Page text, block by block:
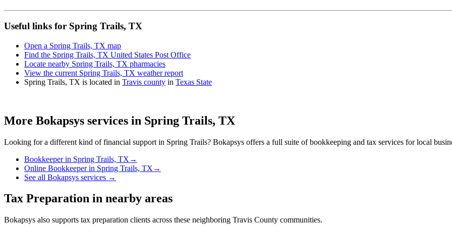
Useful links for Spring Trails, TX
Open a Spring Trails, TX map
Find the Spring Trails, TX United States Post Office
Locate nearby Spring Trails, TX pharmacies
View the current Spring Trails, TX weather report
Spring Trails, TX is located in Travis county in Texas State
More Bokapsys services in Spring Trails, TX
Looking for a different kind of financial support in Spring Trails? Bokapsys offers a full suite of bookkeeping and tax services for local
Bookkeeperin Spring Trails, TX →
Online Bookkeeperin Spring Trails, TX →
See all Bokapsys services →
Tax Preparation in nearby areas
Bokapsys also supports tax preparation clients across these neighboring Travis County communities.